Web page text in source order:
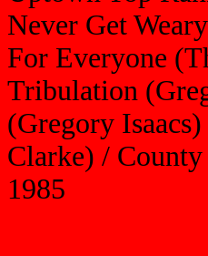
Never Get
For Everyone
Tribulation
(Gregory
Clarke) /
1985